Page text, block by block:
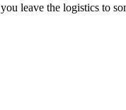
leave the logistics to